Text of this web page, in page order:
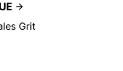
Grit